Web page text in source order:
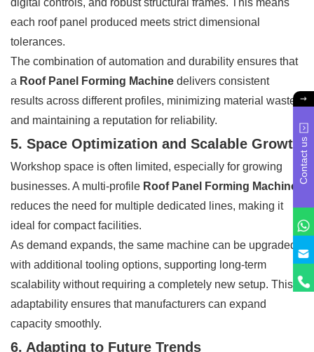
each roof panel produced meets strict dimensional
tolerances.
The combination of automation and durability ensures that
a Roof Panel Forming Machine delivers consistent
results across different profiles, minimizing material waste
and maintaining a reputation for reliability.
5. Space Optimization and Scalable Growth
Workshop space is often limited, especially for growing
businesses. A multi-profile Roof Panel Forming Machine
reduces the need for multiple dedicated lines, making it
ideal for compact facilities.
As demand expands, the same machine can be upgraded
with additional tooling options, supporting long-term
scalability without requiring a completely new setup. This
adaptability ensures that manufacturers can expand
capacity smoothly.
6. Adapting to Future Trends
Contact us